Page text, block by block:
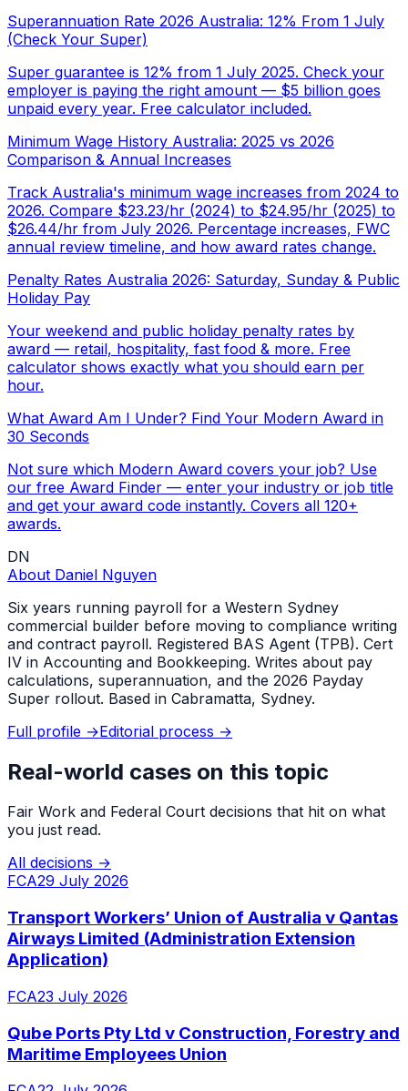
Superannuation Rate 2026 Australia: 12% From 1 July
(Check Your Super)
Super guarantee is 12% from 1 July 2025. Check your
employer is paying the right amount — $5 billion goes
unpaid every year. Free calculator included.
Minimum Wage History Australia: 2025 vs 2026
Comparison & Annual Increases
Track Australia's minimum wage increases from 2024 to
2026. Compare $23.23/hr (2024) to $24.95/hr (2025) to
$26.44/hr from July 2026. Percentage increases, FWC
annual review timeline, and how award rates change.
Penalty Rates Australia 2026: Saturday, Sunday & Public
Holiday Pay
Your weekend and public holiday penalty rates by
award — retail, hospitality, fast food & more. Free
calculator shows exactly what you should earn per
hour.
What Award Am I Under? Find Your Modern Award in
30 Seconds
Not sure which Modern Award covers your job? Use
our free Award Finder — enter your industry or job title
and get your award code instantly. Covers all 120+
awards.
DN
About Daniel Nguyen
Six years running payroll for a Western Sydney
commercial builder before moving to compliance writing
and contract payroll. Registered BAS Agent (TPB). Cert
IV in Accounting and Bookkeeping. Writes about pay
calculations, superannuation, and the 2026 Payday
Super rollout. Based in Cabramatta, Sydney.
Full profile →Editorial process →
Real-world cases on this topic
Fair Work and Federal Court decisions that hit on what
you just read.
All decisions →
FCA29 July 2026
Transport Workers’ Union of Australia v Qantas
Airways Limited (Administration Extension
Application)
FCA23 July 2026
Qube Ports Pty Ltd v Construction, Forestry and
Maritime Employees Union